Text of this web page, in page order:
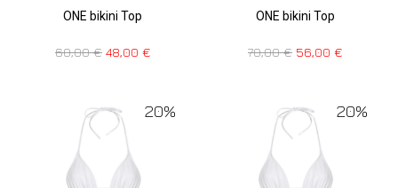
ONE bikini Top
60,00€ 48,00 €
ONE bikini Top
70,00€ 56,00 €
20% 20%